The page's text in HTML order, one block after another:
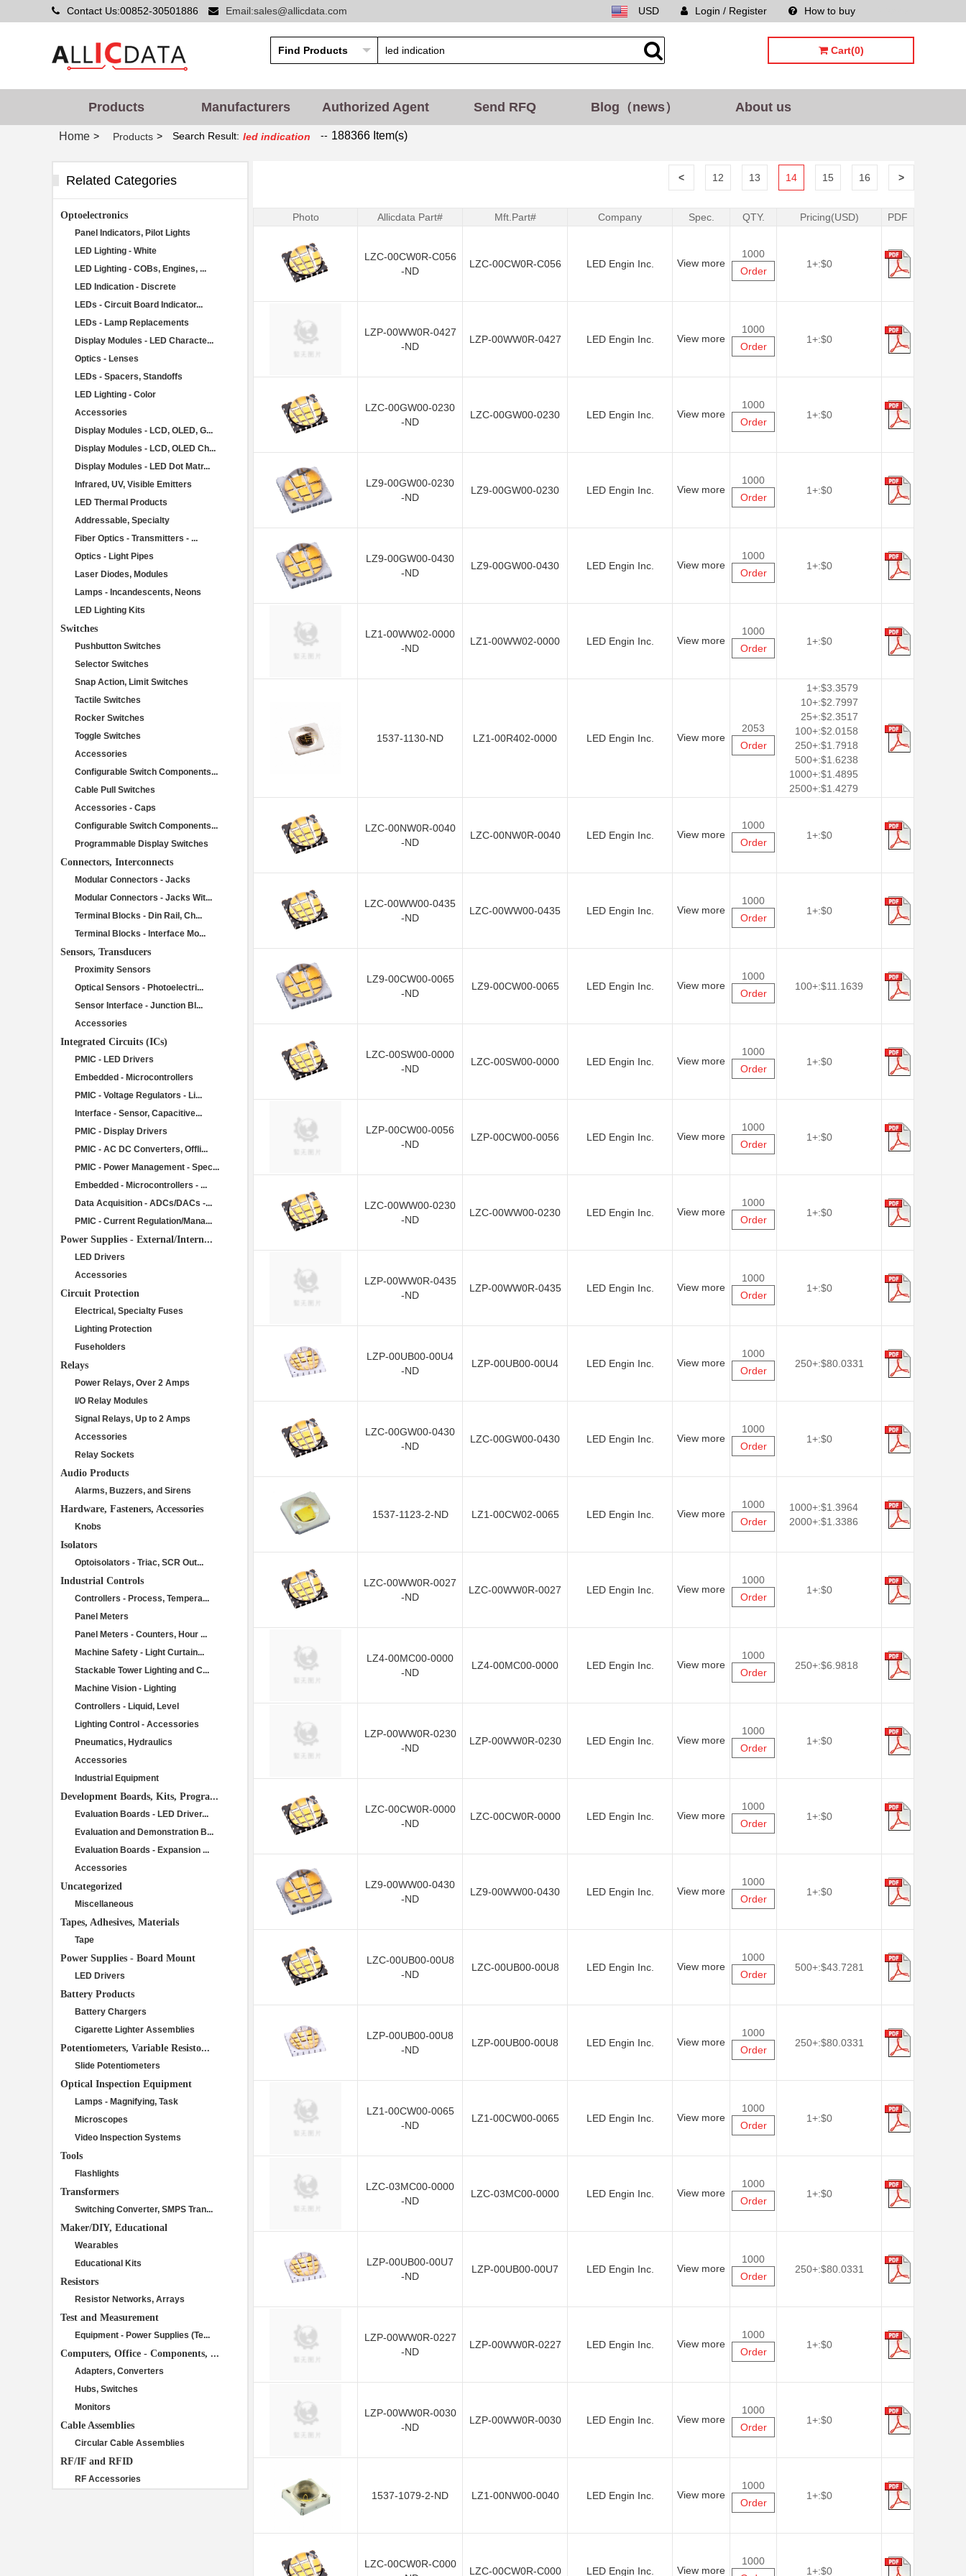
Contact Us:00852-30501886 Email:sales@allicdata.com How to buy
Login / Register
USD
Cart(0)
Products Manufacturers Authorized Agent Send RFQ Blog（news） About us
Home > Products > Search Result: led indication -- 188366 Item(s)
Related Categories
Optoelectronics
Panel Indicators, Pilot Lights
LED Lighting - White
LED Lighting - COBs, Engines, ...
LED Indication - Discrete
LEDs - Circuit Board Indicator...
LEDs - Lamp Replacements
Display Modules - LED Characte...
Optics - Lenses
LEDs - Spacers, Standoffs
LED Lighting - Color
Accessories
Display Modules - LCD, OLED, G...
Display Modules - LCD, OLED Ch...
Display Modules - LED Dot Matr...
Infrared, UV, Visible Emitters
LED Thermal Products
Addressable, Specialty
Fiber Optics - Transmitters - ...
Optics - Light Pipes
Laser Diodes, Modules
Lamps - Incandescents, Neons
LED Lighting Kits
Switches
Pushbutton Switches
Selector Switches
Snap Action, Limit Switches
Tactile Switches
Rocker Switches
Toggle Switches
Accessories
Configurable Switch Components...
Cable Pull Switches
Accessories - Caps
Configurable Switch Components...
Programmable Display Switches
Connectors, Interconnects
Modular Connectors - Jacks
Modular Connectors - Jacks Wit...
Terminal Blocks - Din Rail, Ch...
Terminal Blocks - Interface Mo...
Sensors, Transducers
Proximity Sensors
Optical Sensors - Photoelectri...
Sensor Interface - Junction Bl...
Accessories
Integrated Circuits (ICs)
PMIC - LED Drivers
Embedded - Microcontrollers
PMIC - Voltage Regulators - Li...
Interface - Sensor, Capacitive...
PMIC - Display Drivers
PMIC - AC DC Converters, Offli...
PMIC - Power Management - Spec...
Embedded - Microcontrollers - ...
Data Acquisition - ADCs/DACs -...
PMIC - Current Regulation/Mana...
Power Supplies - External/Intern...
LED Drivers
Accessories
Circuit Protection
Electrical, Specialty Fuses
Lighting Protection
Fuseholders
Relays
Power Relays, Over 2 Amps
I/O Relay Modules
Signal Relays, Up to 2 Amps
Accessories
Relay Sockets
Audio Products
Alarms, Buzzers, and Sirens
Hardware, Fasteners, Accessories
Knobs
Isolators
Optoisolators - Triac, SCR Out...
Industrial Controls
Controllers - Process, Tempera...
Panel Meters
Panel Meters - Counters, Hour ...
Machine Safety - Light Curtain...
Stackable Tower Lighting and C...
Machine Vision - Lighting
Controllers - Liquid, Level
Lighting Control - Accessories
Pneumatics, Hydraulics
Accessories
Industrial Equipment
Development Boards, Kits, Progra...
Evaluation Boards - LED Driver...
Evaluation and Demonstration B...
Evaluation Boards - Expansion ...
Accessories
Uncategorized
Miscellaneous
Tapes, Adhesives, Materials
Tape
Power Supplies - Board Mount
LED Drivers
Battery Products
Battery Chargers
Cigarette Lighter Assemblies
Potentiometers, Variable Resisto...
Slide Potentiometers
Optical Inspection Equipment
Lamps - Magnifying, Task
Microscopes
Video Inspection Systems
Tools
Flashlights
Transformers
Switching Converter, SMPS Tran...
Maker/DIY, Educational
Wearables
Educational Kits
Resistors
Resistor Networks, Arrays
Test and Measurement
Equipment - Power Supplies (Te...
Computers, Office - Components, ...
Adapters, Converters
Hubs, Switches
Monitors
Cable Assemblies
Circular Cable Assemblies
RF/IF and RFID
RF Accessories
< 12 13 14 15 16 >
Photo Allicdata Part# Mft.Part# Company Spec. QTY. Pricing(USD) PDF
LZC-00CW0R-C056
-ND
LZC-00CW0R-C056 LED Engin Inc. View more
1000
Order
1+:$0
LZP-00WW0R-0427
-ND
LZP-00WW0R-0427 LED Engin Inc. View more
1000
Order
1+:$0
LZC-00GW00-0230
-ND
LZC-00GW00-0230 LED Engin Inc. View more
1000
Order
1+:$0
LZ9-00GW00-0230
-ND
LZ9-00GW00-0230 LED Engin Inc. View more
1000
Order
1+:$0
LZ9-00GW00-0430
-ND
LZ9-00GW00-0430 LED Engin Inc. View more
1000
Order
1+:$0
LZ1-00WW02-0000
-ND
LZ1-00WW02-0000 LED Engin Inc. View more
1000
Order
1+:$0
1537-1130-ND LZ1-00R402-0000 LED Engin Inc. View more
2053
Order
1+:$3.3579
10+:$2.7997
25+:$2.3517
100+:$2.0158
250+:$1.7918
500+:$1.6238
1000+:$1.4895
2500+:$1.4279
LZC-00NW0R-0040
-ND
LZC-00NW0R-0040 LED Engin Inc. View more
1000
Order
1+:$0
LZC-00WW00-0435
-ND
LZC-00WW00-0435 LED Engin Inc. View more
1000
Order
1+:$0
LZ9-00CW00-0065
-ND
LZ9-00CW00-0065 LED Engin Inc. View more
1000
Order
100+:$11.1639
LZC-00SW00-0000
-ND
LZC-00SW00-0000 LED Engin Inc. View more
1000
Order
1+:$0
LZP-00CW00-0056
-ND
LZP-00CW00-0056 LED Engin Inc. View more
1000
Order
1+:$0
LZC-00WW00-0230
-ND
LZC-00WW00-0230 LED Engin Inc. View more
1000
Order
1+:$0
LZP-00WW0R-0435
-ND
LZP-00WW0R-0435 LED Engin Inc. View more
1000
Order
1+:$0
LZP-00UB00-00U4
-ND
LZP-00UB00-00U4 LED Engin Inc. View more
1000
Order
250+:$80.0331
LZC-00GW00-0430
-ND
LZC-00GW00-0430 LED Engin Inc. View more
1000
Order
1+:$0
1537-1123-2-ND LZ1-00CW02-0065 LED Engin Inc. View more
1000
Order
1000+:$1.3964
2000+:$1.3386
LZC-00WW0R-0027
-ND
LZC-00WW0R-0027 LED Engin Inc. View more
1000
Order
1+:$0
LZ4-00MC00-0000
-ND
LZ4-00MC00-0000 LED Engin Inc. View more
1000
Order
250+:$6.9818
LZP-00WW0R-0230
-ND
LZP-00WW0R-0230 LED Engin Inc. View more
1000
Order
1+:$0
LZC-00CW0R-0000
-ND
LZC-00CW0R-0000 LED Engin Inc. View more
1000
Order
1+:$0
LZ9-00WW00-0430
-ND
LZ9-00WW00-0430 LED Engin Inc. View more
1000
Order
1+:$0
LZC-00UB00-00U8
-ND
LZC-00UB00-00U8 LED Engin Inc. View more
1000
Order
500+:$43.7281
LZP-00UB00-00U8
-ND
LZP-00UB00-00U8 LED Engin Inc. View more
1000
Order
250+:$80.0331
LZ1-00CW00-0065
-ND
LZ1-00CW00-0065 LED Engin Inc. View more
1000
Order
1+:$0
LZC-03MC00-0000
-ND
LZC-03MC00-0000 LED Engin Inc. View more
1000
Order
1+:$0
LZP-00UB00-00U7
-ND
LZP-00UB00-00U7 LED Engin Inc. View more
1000
Order
250+:$80.0331
LZP-00WW0R-0227
-ND
LZP-00WW0R-0227 LED Engin Inc. View more
1000
Order
1+:$0
LZP-00WW0R-0030
-ND
LZP-00WW0R-0030 LED Engin Inc. View more
1000
Order
1+:$0
1537-1079-2-ND LZ1-00NW00-0040 LED Engin Inc. View more
1000
Order
1+:$0
LZC-00CW0R-C000
LZC-00CW0R-C000 LED Engin Inc. View more
1000
1+:$0